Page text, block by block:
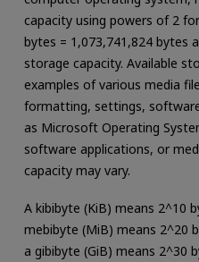
capacity using powers of 2
bytes = 1,073,741,824 bytes
storage capacity. Available
examples of various media
formatting, settings,
as Microsoft Operating
software applications, or
capacity may vary.
A kibibyte (KiB) means 2^10
mebibyte (MiB) means 2^20
a gibibyte (GiB) means 2^30